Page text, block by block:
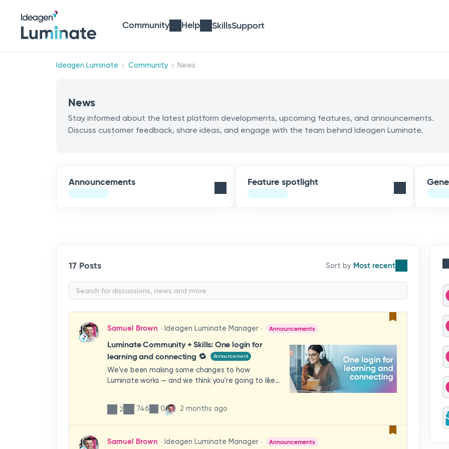
Community Help SkillsSupport
Ideagen Luminate Community News
News
Stay informed about the latest platform developments, upcoming features, and announcements.
Discuss customer feedback, share ideas, and engage with the team behind Ideagen Luminate.
Announcements Feature spotlight
17 Posts Most recent
Samuel Brown Ideagen Luminate Manager Announcements
Luminate Community + Skills: One login for
learning and connecting 🔁
Announcement
We've been making some changes to how
Luminate works — and we think you're going to like
This means that when you log into Luminate, you'll
remember multiple passwords.What will I see when I
2 746 0 2 months ago
Samuel Brown Ideagen Luminate Manager Announcements